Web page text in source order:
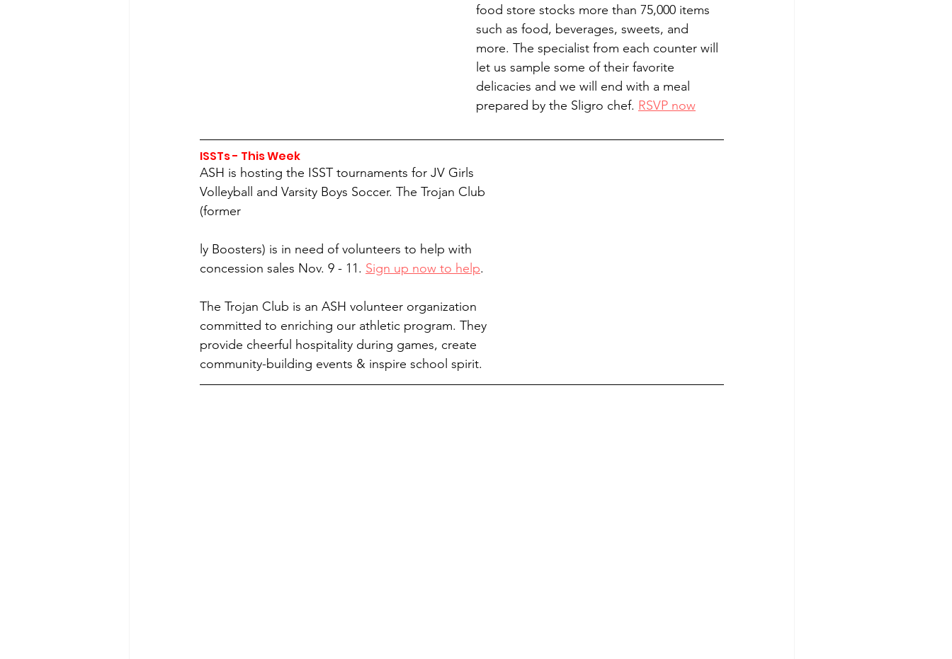
food store stocks more than 75,000 items
such as food, beverages, sweets, and
more. The specialist from each counter will
let us sample some of their favorite
delicacies and we will end with a meal
prepared by the Sligro chef. RSVP now
ISSTs - This Week
ASH is hosting the ISST tournaments for JV Girls
Volleyball and Varsity Boys Soccer. The Trojan Club
(former
ly Boosters) is in need of volunteers to help with
concession sales Nov. 9 - 11. Sign up now to help.
The Trojan Club is an ASH volunteer organization
committed to enriching our athletic program. They
provide cheerful hospitality during games, create
community-building events & inspire school spirit.